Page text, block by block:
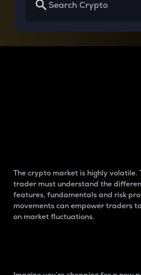
The crypto market is highly volatile.
trader must understand the
features, fundamentals and risk
movements can empower traders
on market fluctuations.